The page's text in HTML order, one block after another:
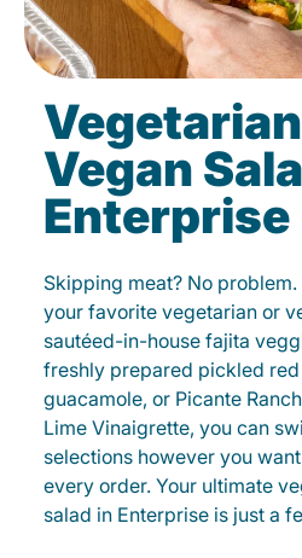
Vegan
Enterprise
Skipping meat? No
your favorite vegetarian or
sautéed-in-house fajita
freshly prepared pickled
guacamole, or Picante
Lime Vinaigrette, you can
selections however you
every order. Your ultimate
salad in Enterprise is just a